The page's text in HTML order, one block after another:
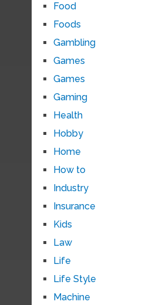
Food
Foods
Gambling
Games
Games
Gaming
Health
Hobby
Home
How to
Industry
Insurance
Kids
Law
Life
Life Style
Machine